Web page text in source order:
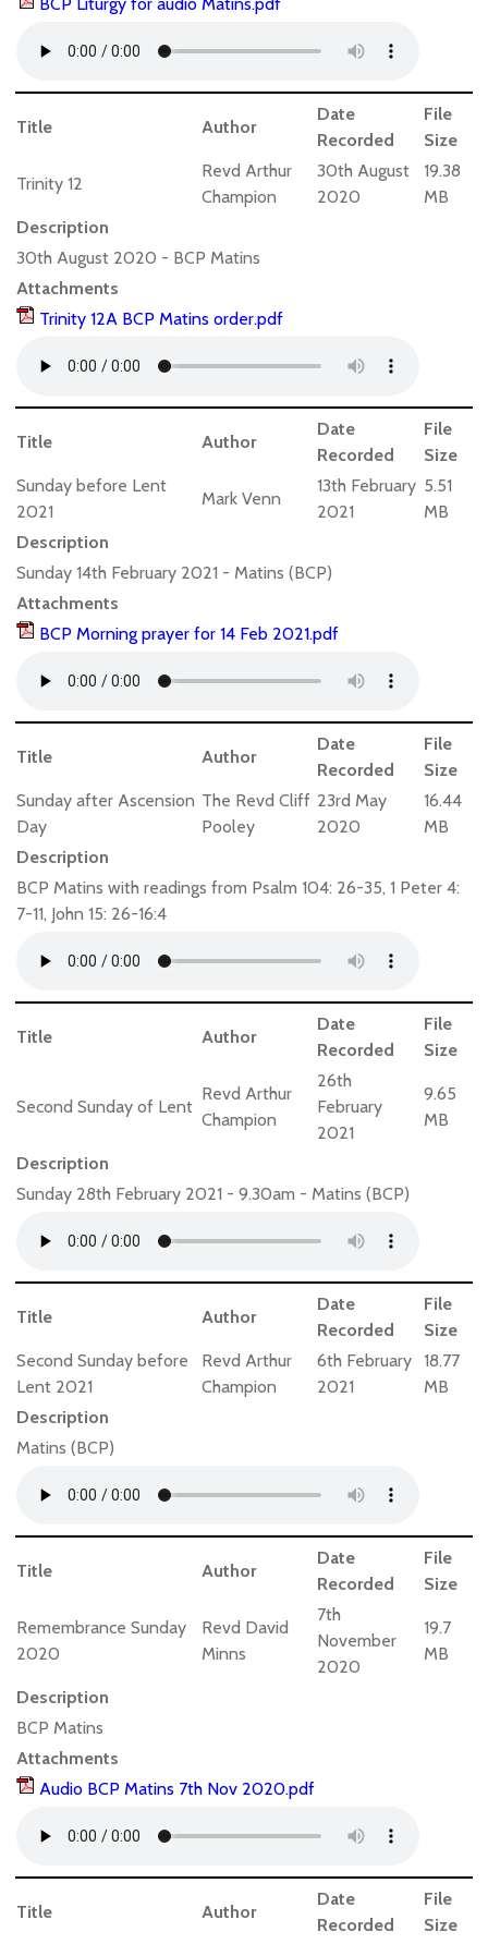
Title Author
Date
Recorded
File
Size
Trinity 12
Revd Arthur
Champion
30th August
2020
19.38
MB
Description
30th August 2020 - BCP Matins
Attachments
Trinity 12A BCP Matins order.pdf
Title Author
Date
Recorded
File
Size
Sunday before Lent
2021
Mark Venn
13th February
2021
5.51
MB
Description
Sunday 14th February 2021 - Matins (BCP)
Attachments
BCP Morning prayer for 14 Feb 2021.pdf
Title Author
Date
Recorded
File
Size
Sunday after Ascension
Day
The Revd Cliff
Pooley
23rd May
2020
16.44
MB
Description
BCP Matins with readings from Psalm 104: 26-35, 1 Peter 4:
7-11, John 15: 26-16:4
Title Author
Date
Recorded
File
Size
Second Sunday of Lent
Revd Arthur
Champion
26th
February
2021
9.65
MB
Description
Sunday 28th February 2021 - 9.30am - Matins (BCP)
Title Author
Date
Recorded
File
Size
Second Sunday before
Lent 2021
Revd Arthur
Champion
6th February
2021
18.77
MB
Description
Matins (BCP)
Title Author
Date
Recorded
File
Size
Remembrance Sunday
2020
Revd David
Minns
7th
November
2020
19.7
MB
Description
BCP Matins
Attachments
Audio BCP Matins 7th Nov 2020.pdf
Title Author
Date
Recorded
File
Size